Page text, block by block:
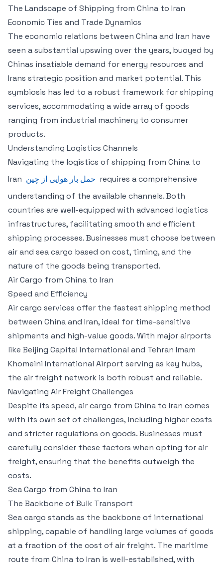
The Landscape of Shipping from China to Iran
Economic Ties and Trade Dynamics
The economic relations between China and Iran have
seen a substantial upswing over the years, buoyed by
Chinas insatiable demand for energy resources and
Irans strategic position and market potential. This
symbiosis has led to a robust framework for shipping
services, accommodating a wide array of goods
ranging from industrial machinery to consumer
products.
Understanding Logistics Channels
Navigating the logistics of shipping from China to
Iran حمل بار هوایی از چین requires a comprehensive
understanding of the available channels. Both
countries are well-equipped with advanced logistics
infrastructures, facilitating smooth and efficient
shipping processes. Businesses must choose between
air and sea cargo based on cost, timing, and the
nature of the goods being transported.
Air Cargo from China to Iran
Speed and Efficiency
Air cargo services offer the fastest shipping method
between China and Iran, ideal for time-sensitive
shipments and high-value goods. With major airports
like Beijing Capital International and Tehran Imam
Khomeini International Airport serving as key hubs,
the air freight network is both robust and reliable.
Navigating Air Freight Challenges
Despite its speed, air cargo from China to Iran comes
with its own set of challenges, including higher costs
and stricter regulations on goods. Businesses must
carefully consider these factors when opting for air
freight, ensuring that the benefits outweigh the
costs.
Sea Cargo from China to Iran
The Backbone of Bulk Transport
Sea cargo stands as the backbone of international
shipping, capable of handling large volumes of goods
at a fraction of the cost of air freight. The maritime
route from China to Iran is well-established, with